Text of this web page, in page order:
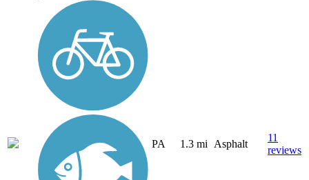
PA 1.3 mi Asphalt
11
reviews